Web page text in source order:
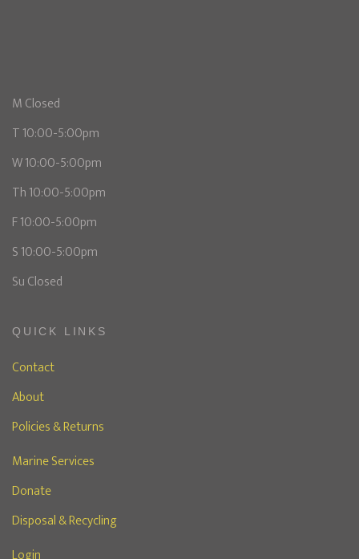
M Closed
T 10:00-5:00pm
W 10:00-5:00pm
Th 10:00-5:00pm
F 10:00-5:00pm
S 10:00-5:00pm
Su Closed
QUICK LINKS
Contact
About
Policies & Returns
Marine Services
Donate
Disposal & Recycling